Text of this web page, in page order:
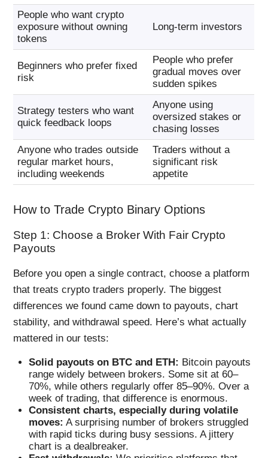
People who want crypto
exposure without owning
tokens
Long-term investors
Beginners who prefer fixed
risk
People who prefer
gradual moves over
sudden spikes
Strategy testers who want
quick feedback loops
Anyone using
oversized stakes or
chasing losses
Anyone who trades outside
regular market hours,
including weekends
Traders without a
significant risk
appetite
How to Trade Crypto Binary Options
Step 1: Choose a Broker With Fair Crypto
Payouts
Before you open a single contract, choose a platform
that treats crypto traders properly. The biggest
differences we found came down to payouts, chart
stability, and withdrawal speed. Here’s what actually
mattered in our tests:
Solid payouts on BTC and ETH: Bitcoin payouts
range widely between brokers. Some sit at 60–
70%, while others regularly offer 85–90%. Over a
week of trading, that difference is enormous.
Consistent charts, especially during volatile
moves: A surprising number of brokers struggled
with rapid ticks during busy sessions. A jittery
chart is a dealbreaker.